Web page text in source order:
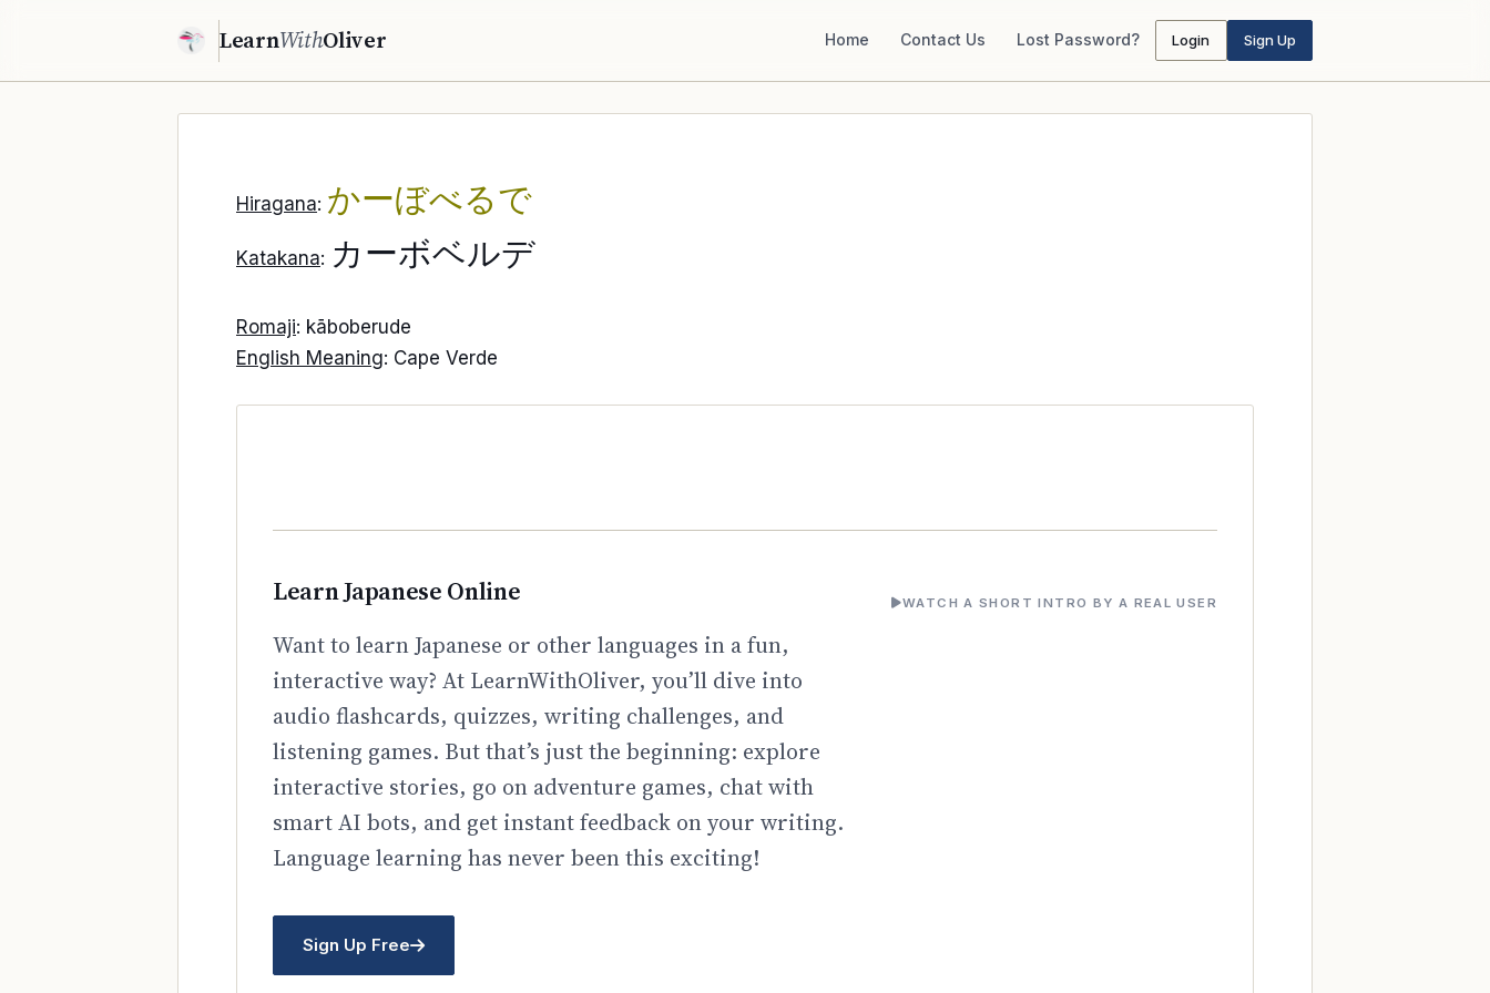
LearnWithOliver Home Contact Us Lost Password? Login Sign Up
Hiragana: かーぼべるで
Katakana: カーボベルデ
Romaji: kāboberude
English Meaning: Cape Verde
Learn Japanese Online
Want to learn Japanese or other languages in a fun,
interactive way? At LearnWithOliver, you’ll dive into
audio flashcards, quizzes, writing challenges, and
listening games. But that’s just the beginning: explore
interactive stories, go on adventure games, chat with
smart AI bots, and get instant feedback on your writing.
Language learning has never been this exciting!
Sign Up Free
WATCH A SHORT INTRO BY A REAL USER